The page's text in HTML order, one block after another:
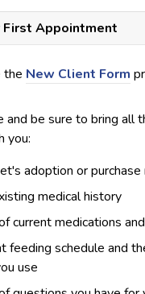
First Appointment
the New Client Form
and be sure to bring all
you:
adoption or purchase
medical history
current medications
feeding schedule and
use